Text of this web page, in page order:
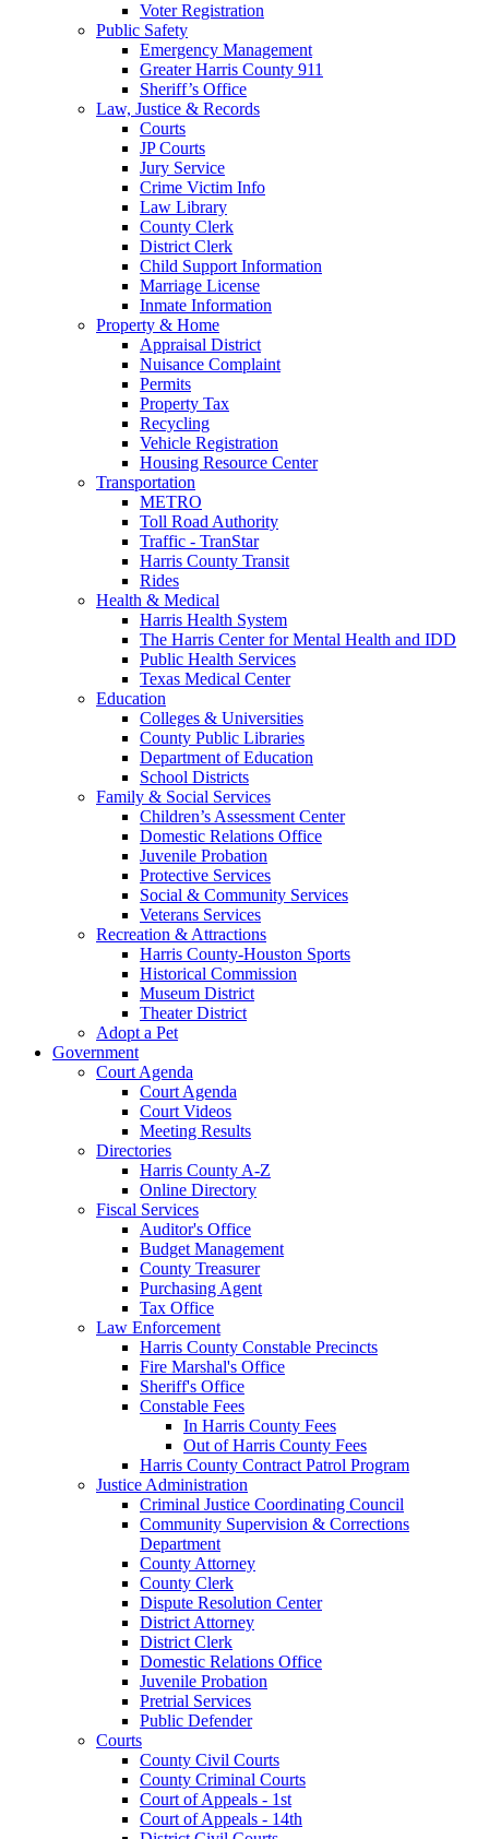
Voter Registration
Public Safety
Emergency Management
Greater Harris County 911
Sheriff’s Office
Law, Justice & Records
Courts
JP Courts
Jury Service
Crime Victim Info
Law Library
County Clerk
District Clerk
Child Support Information
Marriage License
Inmate Information
Property & Home
Appraisal District
Nuisance Complaint
Permits
Property Tax
Recycling
Vehicle Registration
Housing Resource Center
Transportation
METRO
Toll Road Authority
Traffic - TranStar
Harris County Transit
Rides
Health & Medical
Harris Health System
The Harris Center for Mental Health and IDD
Public Health Services
Texas Medical Center
Education
Colleges & Universities
County Public Libraries
Department of Education
School Districts
Family & Social Services
Children’s Assessment Center
Domestic Relations Office
Juvenile Probation
Protective Services
Social & Community Services
Veterans Services
Recreation & Attractions
Harris County-Houston Sports
Historical Commission
Museum District
Theater District
Adopt a Pet
Government
Court Agenda
Court Agenda
Court Videos
Meeting Results
Directories
Harris County A-Z
Online Directory
Fiscal Services
Auditor's Office
Budget Management
County Treasurer
Purchasing Agent
Tax Office
Law Enforcement
Harris County Constable Precincts
Fire Marshal's Office
Sheriff's Office
Constable Fees
In Harris County Fees
Out of Harris County Fees
Harris County Contract Patrol Program
Justice Administration
Criminal Justice Coordinating Council
Community Supervision & Corrections
Department
County Attorney
County Clerk
Dispute Resolution Center
District Attorney
District Clerk
Domestic Relations Office
Juvenile Probation
Pretrial Services
Public Defender
Courts
County Civil Courts
County Criminal Courts
Court of Appeals - 1st
Court of Appeals - 14th